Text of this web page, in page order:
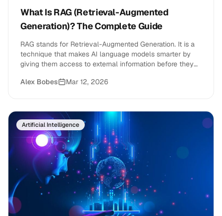
What Is RAG (Retrieval-Augmented
Generation)? The Complete Guide
RAG stands for Retrieval-Augmented Generation. It is a
technique that makes AI language models smarter by
giving them access to external information before they
Alex Bobes
Mar 12, 2026
Artificial Intelligence